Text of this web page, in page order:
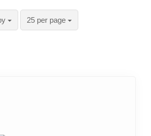
25 per page
per page